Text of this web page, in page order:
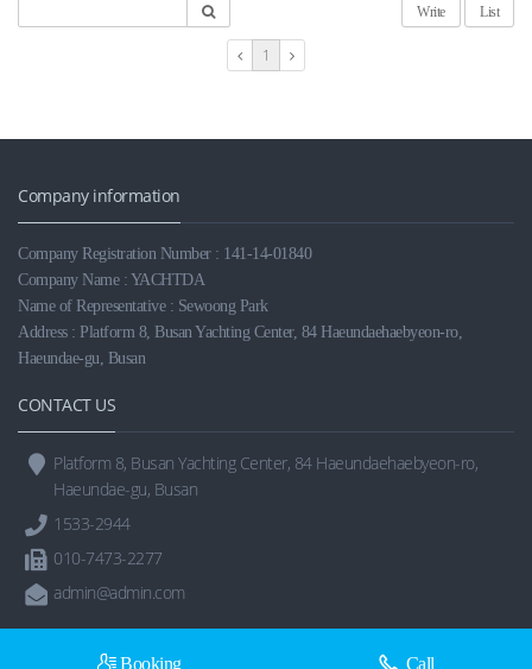
Booking Call
Write List
1
Company information
Company Registration Number : 141-14-01840
Company Name : YACHTDA
Name of Representative : Sewoong Park
Address : Platform 8, Busan Yachting Center, 84 Haeundaehaebyeon-ro,
Haeundae-gu, Busan
CONTACT US
Platform 8, Busan Yachting Center, 84 Haeundaehaebyeon-ro,
Haeundae-gu, Busan
1533-2944
010-7473-2277
admin@admin.com